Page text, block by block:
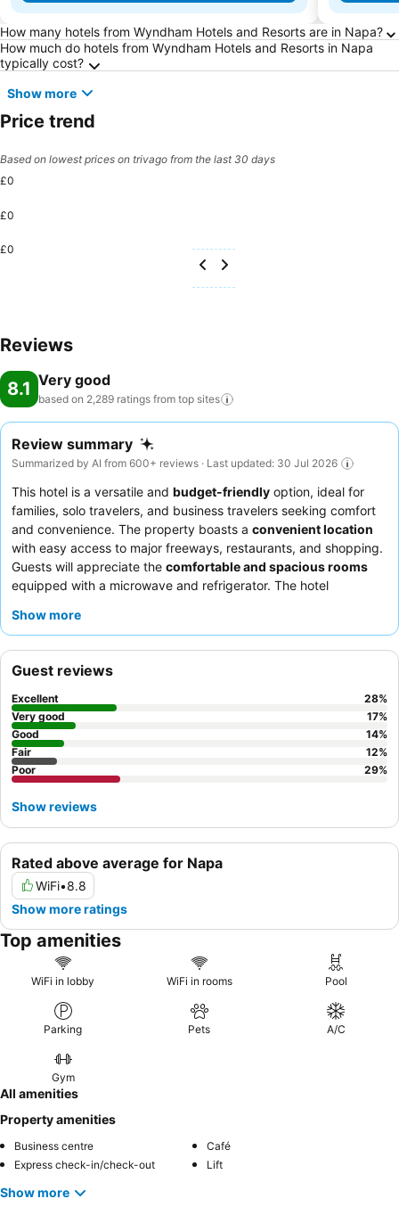
Frequently Asked Questions about Napa
How many hotels from Wyndham Hotels and Resorts are in Napa?
How much do hotels from Wyndham Hotels and Resorts in Napa
typically cost?
Show more
Price trend
Based on lowest prices on trivago from the last 30 days
£0
£0
£0
Reviews
8.1 Very good
based on 2,289 ratings from top sites
Review summary
Summarized by AI from 600+ reviews · Last updated: 30 Jul 2026
This hotel is a versatile and budget-friendly option, ideal for
families, solo travelers, and business travelers seeking comfort
and convenience. The property boasts a convenient location
with easy access to major freeways, restaurants, and shopping.
Guests will appreciate the comfortable and spacious rooms
equipped with a microwave and refrigerator. The hotel
service, and the complimentary breakfast offers a good variety
a room facing the garden.
Show more
Rated above average for Napa
WiFi•8.8
Show more ratings
Guest reviews
Excellent 28%
Very good
17%
Good
14%
Fair
12%
Poor
29%
Show reviews
Top amenities
WiFi in lobby WiFi in rooms Pool
Parking Pets A/C
Gym
All amenities
Property amenities
Business centre
Café
Express check-in/check-out
Lift
Show more